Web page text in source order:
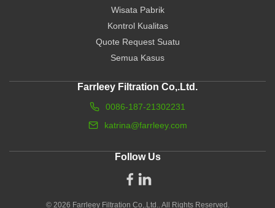
Wisata Pabrik
Kontrol Kualitas
Quote Request Suatu
Semua Kasus
Farrleey Filtration Co,.Ltd.
0086-187-21302231
katrina@farrleey.com
Follow Us
© 2026 Farrleey Filtration Co,.Ltd.. All Rights Reserved.